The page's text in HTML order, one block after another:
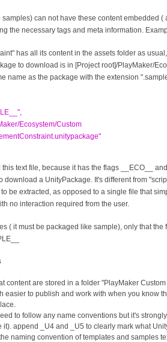
can not have these content embedded (
the necessary tags and meta information.
has all its content in the assets folder as
to download is in [Project root]/PlayMaker/
name as the package with the extension
Ecosystem/Custom
text file, because it has the flags __ECO__
download a UnityPackage. It's different from
be extracted, as opposed to a single file that
no interaction required from the user.
( it must be packaged like sample), only that the
content are stored in a folder "PlayMaker
easier to publish and work with when you know
to follow any name conventions but it's
it). append _U4 and _U5 to clearly mark what
naming convention of templates and samples